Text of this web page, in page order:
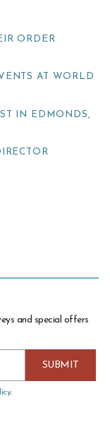
ORDER
AT WORLD
IN EDMONDS,
and special offers
.